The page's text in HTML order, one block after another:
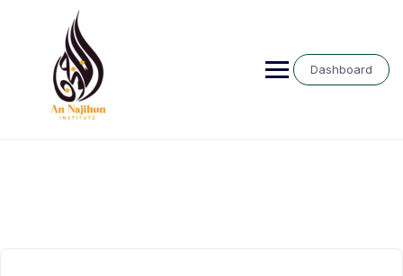
Dashboard